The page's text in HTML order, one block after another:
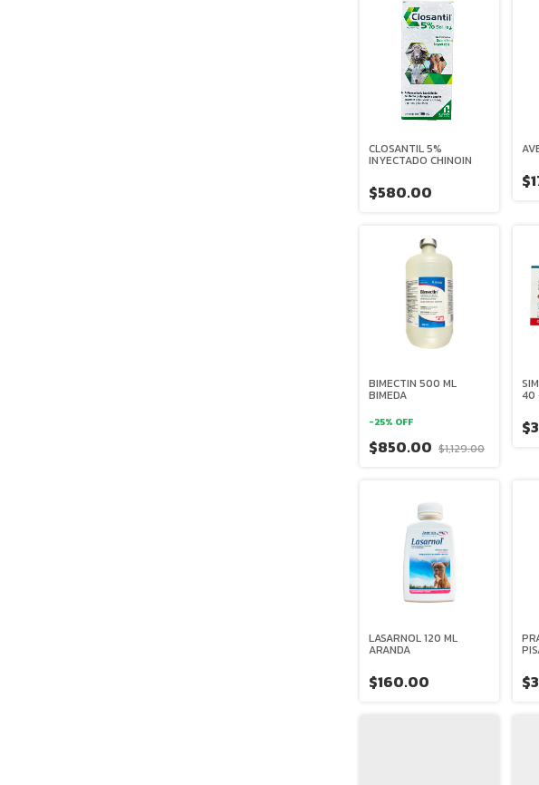
CLOSANTIL 5%
INYECTADO CHINOIN
$580.00
BIMECTIN 500 ML
BIMEDA
-25% OFF
$850.00 $1,129.00
40
LASARNOL 120 ML
ARANDA
$160.00